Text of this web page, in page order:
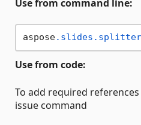
Use from command line:
aspose.slides .splitter
Use from code:
To add required
issue command